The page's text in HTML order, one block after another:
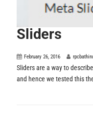
Sliders
February 26, 2016
Sliders are a way to
and hence we tested this